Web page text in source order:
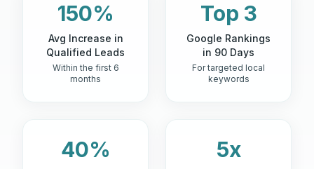
150%
Avg Increase in
Qualified Leads
Within the first 6
months
Top 3
Google Rankings
in 90 Days
For targeted local
keywords
40% 5x